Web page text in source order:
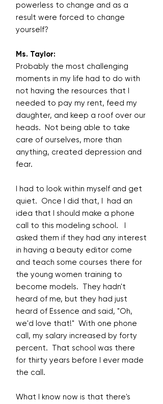
powerless to change and as a
result were forced to change
yourself?
Ms. Taylor:
Probably the most challenging
moments in my life had to do with
not having the resources that I
needed to pay my rent, feed my
daughter, and keep a roof over our
heads. Not being able to take
care of ourselves, more than
anything, created depression and
fear.
I had to look within myself and get
quiet. Once I did that, I had an
idea that I should make a phone
call to this modeling school. I
asked them if they had any interest
in having a beauty editor come
and teach some courses there for
the young women training to
become models. They hadn't
heard of me, but they had just
heard of Essence and said, "Oh,
we'd love that!" With one phone
call, my salary increased by forty
percent. That school was there
for thirty years before I ever made
the call.
What I know now is that there's